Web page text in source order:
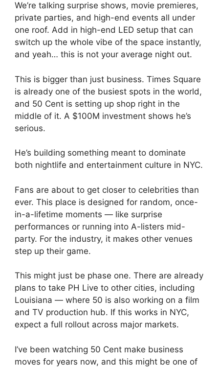
We’re talking surprise shows, movie premieres,
private parties, and high-end events all under
one roof. Add in high-end LED setup that can
switch up the whole vibe of the space instantly,
and yeah… this is not your average night out.
This is bigger than just business. Times Square
is already one of the busiest spots in the world,
and 50 Cent is setting up shop right in the
middle of it. A $100M investment shows he’s
serious.
He’s building something meant to dominate
both nightlife and entertainment culture in NYC.
Fans are about to get closer to celebrities than
ever. This place is designed for random, once-
in-a-lifetime moments — like surprise
performances or running into A-listers mid-
party. For the industry, it makes other venues
step up their game.
This might just be phase one. There are already
plans to take PH Live to other cities, including
Louisiana — where 50 is also working on a film
and TV production hub. If this works in NYC,
expect a full rollout across major markets.
I’ve been watching 50 Cent make business
moves for years now, and this might be one of